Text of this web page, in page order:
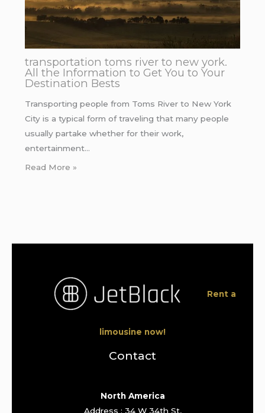
transportation toms river to new york.
All the Information to Get You to Your
Destination Bests
Transporting people from Toms River to New York
City is a typical form of traveling that many people
usually partake whether for their work,
entertainment…
Read More »
Rent a
limousine now!
Contact
North America
Address : 34 W 34th St,